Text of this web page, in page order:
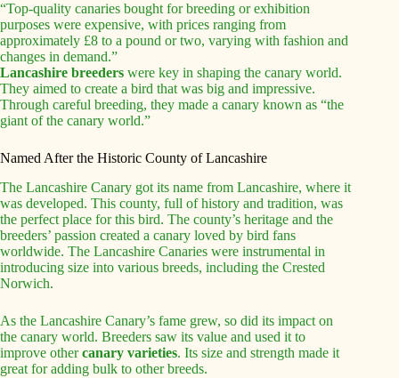
“Top-quality canaries bought for breeding or exhibition
purposes were expensive, with prices ranging from
approximately £8 to a pound or two, varying with fashion and
changes in demand.”
Lancashire breeders were key in shaping the canary world.
They aimed to create a bird that was big and impressive.
Through careful breeding, they made a canary known as “the
giant of the canary world.”
Named After the Historic County of Lancashire
The Lancashire Canary got its name from Lancashire, where it
was developed. This county, full of history and tradition, was
the perfect place for this bird. The county’s heritage and the
breeders’ passion created a canary loved by bird fans
worldwide. The Lancashire Canaries were instrumental in
introducing size into various breeds, including the Crested
Norwich.
As the Lancashire Canary’s fame grew, so did its impact on
the canary world. Breeders saw its value and used it to
improve othercanary varieties. Its size and strength made it
great for adding bulk to other breeds.